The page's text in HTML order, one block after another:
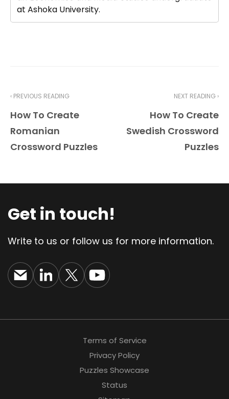
at Ashoka University.
‹ PREVIOUS READING
How To Create
Romanian
Crossword Puzzles
NEXT READING ›
How To Create
Swedish Crossword
Puzzles
Get in touch!
Write to us or follow us for more information.
Terms of Service
Privacy Policy
Puzzles Showcase
Status